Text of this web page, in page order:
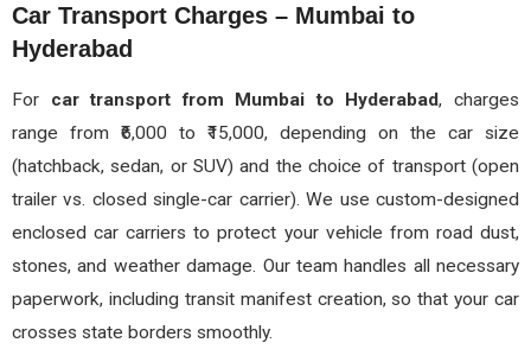
Car Transport Charges – Mumbai to
Hyderabad
For car transport from Mumbai to Hyderabad, charges
range from ₹6,000 to ₹15,000, depending on the car size
(hatchback, sedan, or SUV) and the choice of transport (open
trailer vs. closed single-car carrier). We use custom-designed
enclosed car carriers to protect your vehicle from road dust,
stones, and weather damage. Our team handles all necessary
paperwork, including transit manifest creation, so that your car
crosses state borders smoothly.